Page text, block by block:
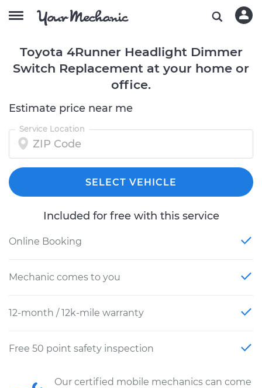
Toyota 4Runner Headlight Dimmer
Switch Replacement at your home or
office.
Estimate price near me
Service Location
SELECT VEHICLE
Included for free with this service
Online Booking
Mechanic comes to you
12-month / 12k-mile warranty
Free 50 point safety inspection
Our certified mobile mechanics can come